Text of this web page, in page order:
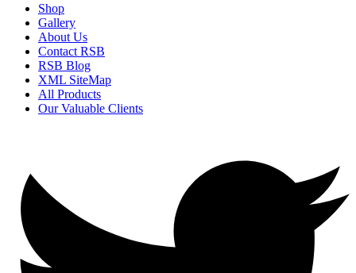
Shop
Gallery
About Us
Contact RSB
RSB Blog
XML SiteMap
All Products
Our Valuable Clients